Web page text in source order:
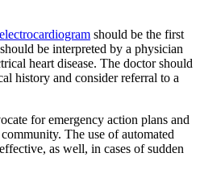
electrocardiogram should be the first
be interpreted by a physician
heart disease. The doctor should
history and consider referral to a
for emergency action plans and
The use of automated
as well, in cases of sudden